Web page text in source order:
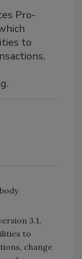
Pro-
to
3.1,
to
change